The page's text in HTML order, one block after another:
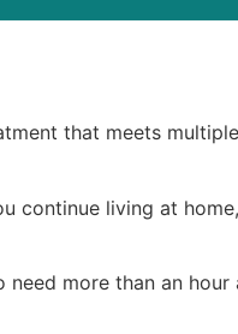
that meets
continue living at
more than an